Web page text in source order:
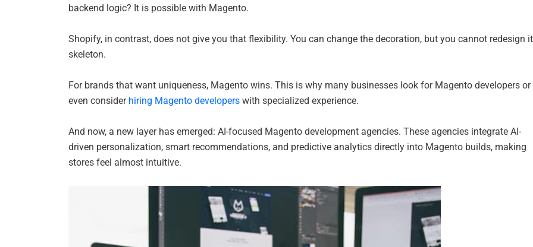
backend logic? It is possible with Magento.
Shopify, in contrast, does not give you that flexibility. You can change the decoration, but you cannot redesign
skeleton.
For brands that want uniqueness, Magento wins. This is why many businesses look for Magento developers or
even consider hiring Magento developers with specialized experience.
And now, a new layer has emerged: AI-focused Magento development agencies. These agencies integrate AI-
driven personalization, smart recommendations, and predictive analytics directly into Magento builds, making
stores feel almost intuitive.